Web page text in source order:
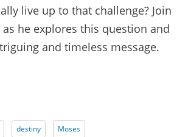
live up to that challenge? Join
as he explores this question and
and timeless message.
destiny Moses